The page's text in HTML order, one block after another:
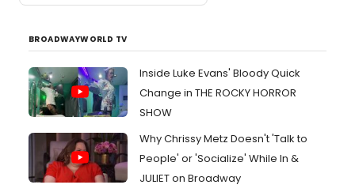
BROADWAYWORLD TV
Inside Luke Evans' Bloody Quick
Change in THE ROCKY HORROR
SHOW
Why Chrissy Metz Doesn't 'Talk to
People' or 'Socialize' While In &
JULIET on Broadway